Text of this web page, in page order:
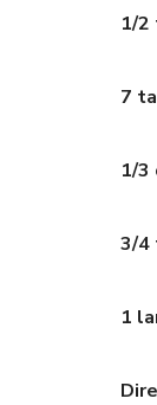
1/
7
1/3
3/4
1